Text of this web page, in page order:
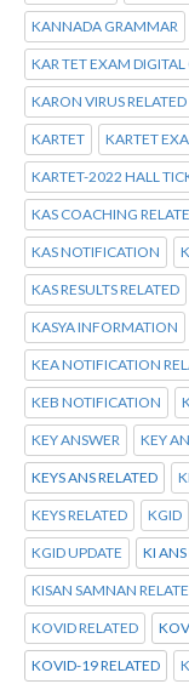
KANNADA GRAMMAR
KAR TET EXAM DIGITAL
KARON VIRUS RELATED
KARTET KARTET
KARTET-2022 HALL
KAS COACHING
KAS NOTIFICATION
KAS RESULTS RELATED
KASYA INFORMATION
KEA NOTIFICATION
KEB NOTIFICATION
KEY ANSWER KEY
KEYS ANS RELATED
KEYS RELATED KGID
KGID UPDATE KI ANS
KISAN SAMNAN
KOVID RELATED
KOVID-19 RELATED